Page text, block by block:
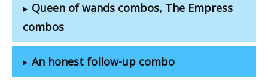
Queen of wands combos, The Empress
combos
An honest follow-up combo